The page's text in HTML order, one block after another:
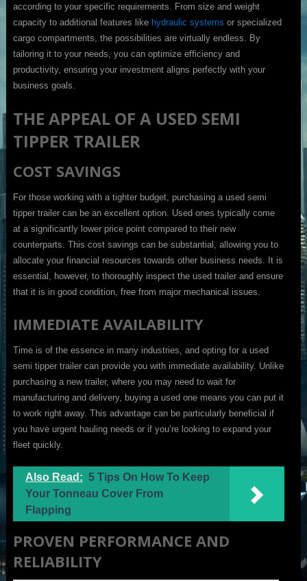
according to your specific requirements. From size and weight
capacity to additional features like hydraulic systems or specialized
cargo compartments, the possibilities are virtually endless. By
tailoring it to your needs, you can optimize efficiency and
productivity, ensuring your investment aligns perfectly with your
business goals.
THE APPEAL OF A USED SEMI
TIPPER TRAILER
COST SAVINGS
For those working with a tighter budget, purchasing a used semi
tipper trailer can be an excellent option. Used ones typically come
at a significantly lower price point compared to their new
counterparts. This cost savings can be substantial, allowing you to
allocate your financial resources towards other business needs. It is
essential, however, to thoroughly inspect the used trailer and ensure
that it is in good condition, free from major mechanical issues.
IMMEDIATE AVAILABILITY
Time is of the essence in many industries, and opting for a used
semi tipper trailer can provide you with immediate availability. Unlike
purchasing a new trailer, where you may need to wait for
manufacturing and delivery, buying a used one means you can put it
to work right away. This advantage can be particularly beneficial if
you have urgent hauling needs or if you’re looking to expand your
fleet quickly.
Also Read: 5 Tips On How To Keep
Your Tonneau Cover From
Flapping
PROVEN PERFORMANCE AND
RELIABILITY